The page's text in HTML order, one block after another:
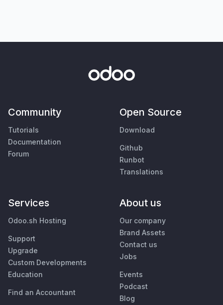
Community
Tutorials
Documentation
Forum
Open Source
Download
Github
Runbot
Translations
Services
Odoo.sh Hosting
Support
Upgrade
Custom Developments
Education
Find an Accountant
About us
Our company
Brand Assets
Contact us
Jobs
Events
Podcast
Blog